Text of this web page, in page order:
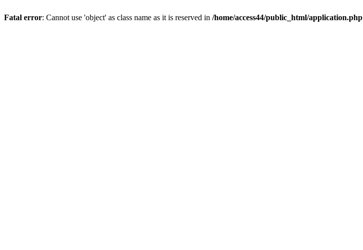
Fatal error: Cannot use 'object' as class name as it is reserved in /home/access44/public_html/application.php